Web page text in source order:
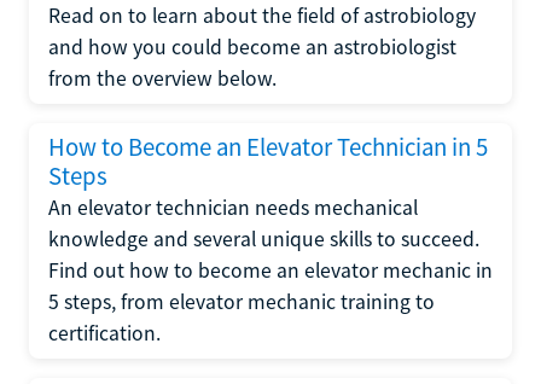
Read on to learn about the field of astrobiology
and how you could become an astrobiologist
from the overview below.
How to Become an Elevator Technician in 5
Steps
An elevator technician needs mechanical
knowledge and several unique skills to succeed.
Find out how to become an elevator mechanic in
5 steps, from elevator mechanic training to
certification.